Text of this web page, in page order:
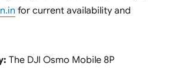
for current availability and
The DJI Osmo Mobile 8P